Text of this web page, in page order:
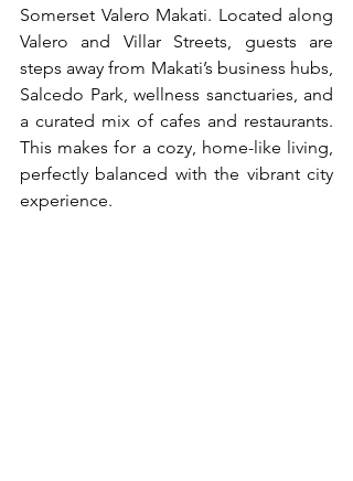
Somerset Valero Makati. Located along
Valero and Villar Streets, guests are
steps away from Makati’s business hubs,
Salcedo Park, wellness sanctuaries, and
a curated mix of cafes and restaurants.
This makes for a cozy, home-like living,
perfectly balanced with the vibrant city
experience.